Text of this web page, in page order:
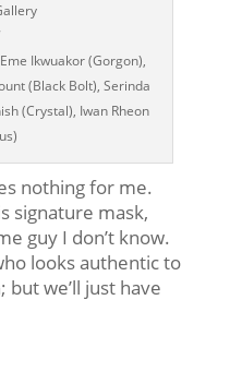
Ikwuakor (Gorgon),
(Black Bolt), Serinda
(Crystal), Iwan Rheon
nothing for me.
signature mask,
guy I don’t know.
looks authentic to
we’ll just have